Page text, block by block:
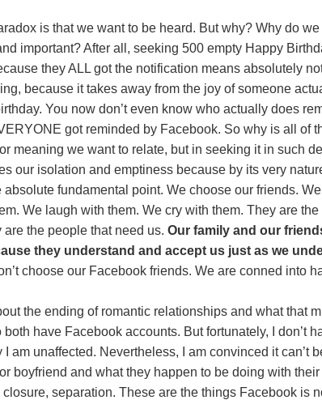
is that we want to be heard. But why? Why do
important? After all, seeking 500 empty Happy
they ALL got the notification means absolutely
because it takes away from the joy of someone
You now don’t even know who actually does
got reminded by Facebook. So why is all of
meaning we want to relate, but in seeking it in such
our isolation and emptiness because by its very
fundamental point. We choose our friends.
We laugh with them. We cry with them. They are
the people that need us. Our family and our
they understand and accept us just as we
choose our Facebook friends. We are conned into
the ending of romantic relationships and what that
have Facebook accounts. But fortunately, I don’t
am unaffected. Nevertheless, I am convinced it can’t
boyfriend and what they happen to be doing with
separation. These are the things Facebook is